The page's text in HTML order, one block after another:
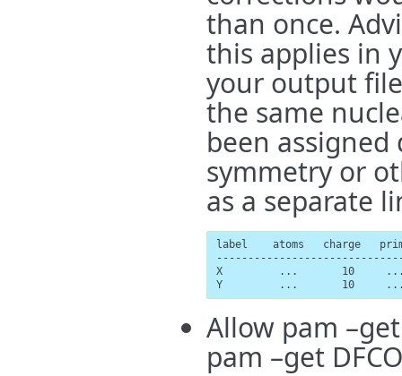
than once.
this applies in
your output
the same
been
symmetry or
as a separate
label    atoms   charge
X         ...       10
Y         ...       10
Allow pam
pam –get